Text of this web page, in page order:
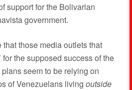
support for the Bolivarian
government.
those media outlets that
for the supposed success of the
seem to be relying on
of Venezuelans living outside